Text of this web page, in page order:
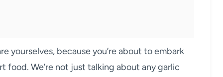
yourselves, because you’re about to embark
We’re not just talking about any garlic